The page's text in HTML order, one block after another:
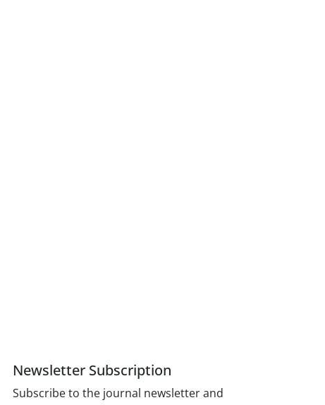
Newsletter Subscription
Subscribe to the journal newsletter and